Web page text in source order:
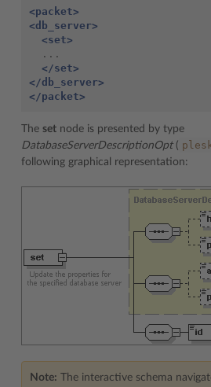
<packet>
<db_server>
<set>
...
</set>
</db_server>
</packet>
The set node is presented by type
DatabaseServerDescriptionOpt(
following graphical representation:
Note: The interactive schema